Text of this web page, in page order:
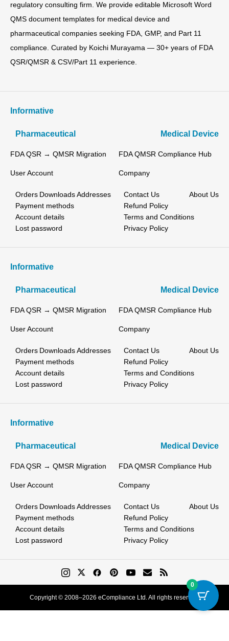
regulatory consulting firm. We provide editable Microsoft Word
QMS document templates for medical device and
pharmaceutical companies seeking FDA, GMP, and Part 11
compliance. Curated by Koichi Murayama — 30+ years of FDA
QSR/QMSR & CSV/Part 11 experience.
Informative
Pharmaceutical Medical Device
FDA QSR → QMSR Migration FDA QMSR Compliance Hub
User Account
Orders Downloads Addresses
Payment methods
Account details
Lost password
Company
Contact Us
About Us
Refund Policy
Terms and Conditions
Privacy Policy
Informative
Pharmaceutical Medical Device
FDA QSR → QMSR Migration FDA QMSR Compliance Hub
User Account
Orders Downloads Addresses
Payment methods
Account details
Lost password
Company
Contact Us
About Us
Refund Policy
Terms and Conditions
Privacy Policy
Informative
Pharmaceutical Medical Device
FDA QSR → QMSR Migration FDA QMSR Compliance Hub
User Account
Orders Downloads Addresses
Payment methods
Account details
Lost password
Company
Contact Us
About Us
Refund Policy
Terms and Conditions
Privacy Policy
Copyright © 2008–2026 eCompliance Ltd. All rights reserved.
0